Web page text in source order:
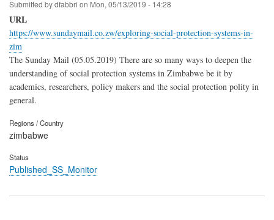
Submitted bydfabbri on Mon, 05/13/2019 - 14:28
URL
https://www.sundaymail.co.zw/exploring-social-protection-systems-in-
zim
The Sunday Mail (05.05.2019) There are so many ways to deepen the
understanding of social protection systems in Zimbabwe be it by
academics, researchers, policy makers and the social protection polity in
general.
Regions / Country
zimbabwe
Status
Published_SS_Monitor